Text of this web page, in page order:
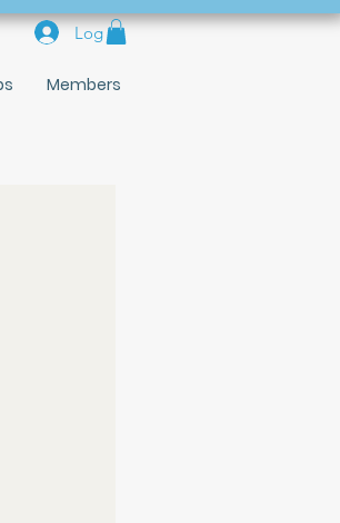
Log In
Members